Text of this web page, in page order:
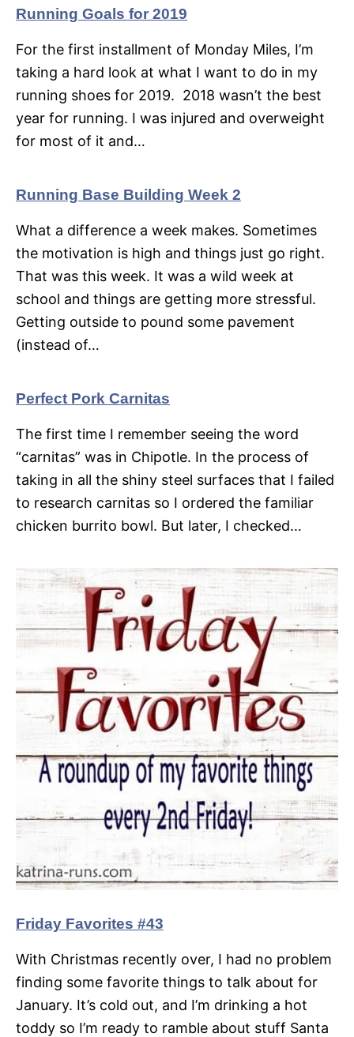
Running Goals for 2019
For the first installment of Monday Miles, I’m
taking a hard look at what I want to do in my
running shoes for 2019. 2018 wasn’t the best
year for running. I was injured and overweight
for most of it and…
Running Base Building Week 2
What a difference a week makes. Sometimes
the motivation is high and things just go right.
That was this week. It was a wild week at
school and things are getting more stressful.
Getting outside to pound some pavement
(instead of…
Perfect Pork Carnitas
The first time I remember seeing the word
“carnitas” was in Chipotle. In the process of
taking in all the shiny steel surfaces that I failed
to research carnitas so I ordered the familiar
chicken burrito bowl. But later, I checked…
Friday Favorites #43
With Christmas recently over, I had no problem
finding some favorite things to talk about for
January. It’s cold out, and I’m drinking a hot
toddy so I’m ready to ramble about stuff Santa